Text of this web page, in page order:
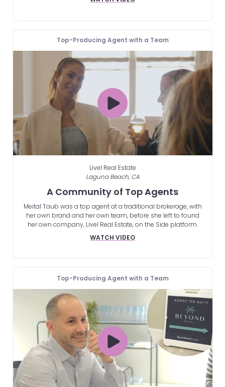
Top-Producing Agent with a Team
Livel Real Estate
Laguna Beach, CA
A Community of Top Agents
Meital Taub was a top agent at a traditional brokerage, with
her own brand and her own team, before she left to found
her own company, Livel Real Estate, on the Side platform.
WATCH VIDEO
Top-Producing Agent with a Team